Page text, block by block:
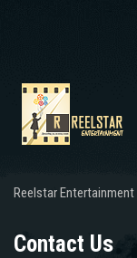
Reelstar Entertainment
Contact Us